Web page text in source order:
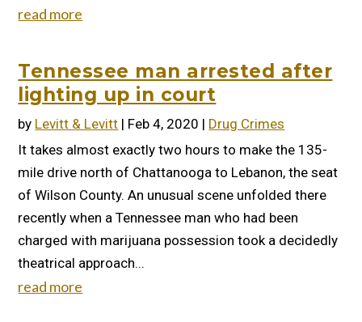
read more
Tennessee man arrested after
lighting up in court
by Levitt & Levitt | Feb 4, 2020 | Drug Crimes
It takes almost exactly two hours to make the 135-
mile drive north of Chattanooga to Lebanon, the seat
of Wilson County. An unusual scene unfolded there
recently when a Tennessee man who had been
charged with marijuana possession took a decidedly
theatrical approach...
read more